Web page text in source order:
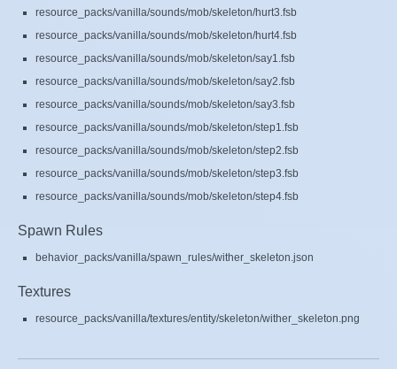
resource_packs/vanilla/sounds/mob/skeleton/hurt3.fsb
resource_packs/vanilla/sounds/mob/skeleton/hurt4.fsb
resource_packs/vanilla/sounds/mob/skeleton/say1.fsb
resource_packs/vanilla/sounds/mob/skeleton/say2.fsb
resource_packs/vanilla/sounds/mob/skeleton/say3.fsb
resource_packs/vanilla/sounds/mob/skeleton/step1.fsb
resource_packs/vanilla/sounds/mob/skeleton/step2.fsb
resource_packs/vanilla/sounds/mob/skeleton/step3.fsb
resource_packs/vanilla/sounds/mob/skeleton/step4.fsb
Spawn Rules
behavior_packs/vanilla/spawn_rules/wither_skeleton.json
Textures
resource_packs/vanilla/textures/entity/skeleton/wither_skeleton.png